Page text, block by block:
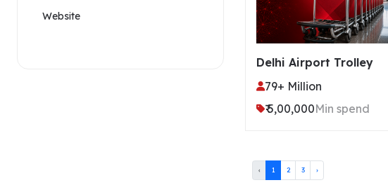
Website
Delhi Airport Trolley
79+ Million
₹ 5,00,000Min spend
‹ 1 2 3 ›